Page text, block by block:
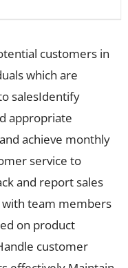
customers in
which are
salesIdentify
appropriate
achieve monthly
service to
and report sales
with team members
on product
customer